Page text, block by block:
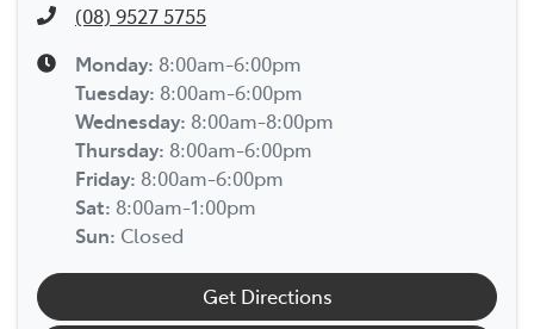
(08) 9527 5755
Monday: 8:00am-6:00pm
Tuesday: 8:00am-6:00pm
Wednesday: 8:00am-8:00pm
Thursday: 8:00am-6:00pm
Friday: 8:00am-6:00pm
Sat: 8:00am-1:00pm
Sun: Closed
Get Directions